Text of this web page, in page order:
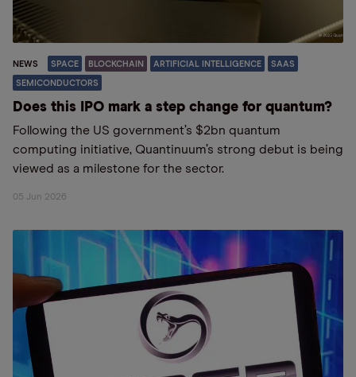
NEWS SPACE BLOCKCHAIN ARTIFICIAL INTELLIGENCE SAAS
SEMICONDUCTORS
Does this IPO mark a step change for quantum?
Following the US government’s $2bn quantum
computing initiative, Quantinuum’s strong debut is being
viewed as a milestone for the sector.
05 Jun 2026